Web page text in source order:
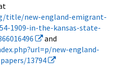
title/new-england-emigrant-
1909-in-the-kansas-state-
and
new-england-
13794